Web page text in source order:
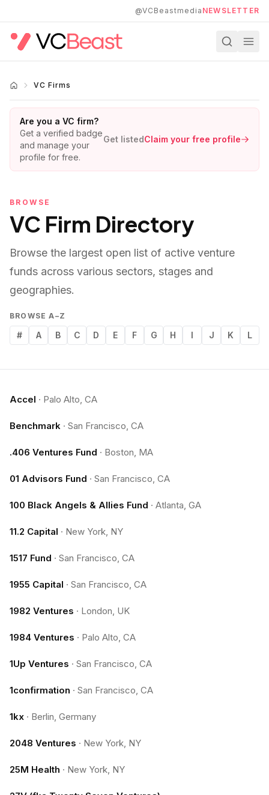
@VCBeastmedia NEWSLETTER
VC Firms
Are you a VC firm?
Get a verified badge
and manage your
profile for free.
Get listedClaim your free profile
BROWSE
VC Firm Directory
Browse the largest open list of active venture
funds across various sectors, stages and
geographies.
BROWSE A–Z
# A B C D E F G H I J K L
Accel · Palo Alto, CA
Benchmark · San Francisco, CA
.406 Ventures Fund · Boston, MA
01 Advisors Fund · San Francisco, CA
100 Black Angels & Allies Fund · Atlanta, GA
11.2 Capital · New York, NY
1517 Fund · San Francisco, CA
1955 Capital · San Francisco, CA
1982 Ventures · London, UK
1984 Ventures · Palo Alto, CA
1Up Ventures · San Francisco, CA
1confirmation · San Francisco, CA
1kx · Berlin, Germany
2048 Ventures · New York, NY
25M Health · New York, NY